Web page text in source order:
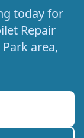
today for
Repair
area,